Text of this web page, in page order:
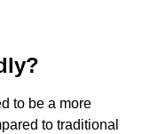
to be a more
to traditional